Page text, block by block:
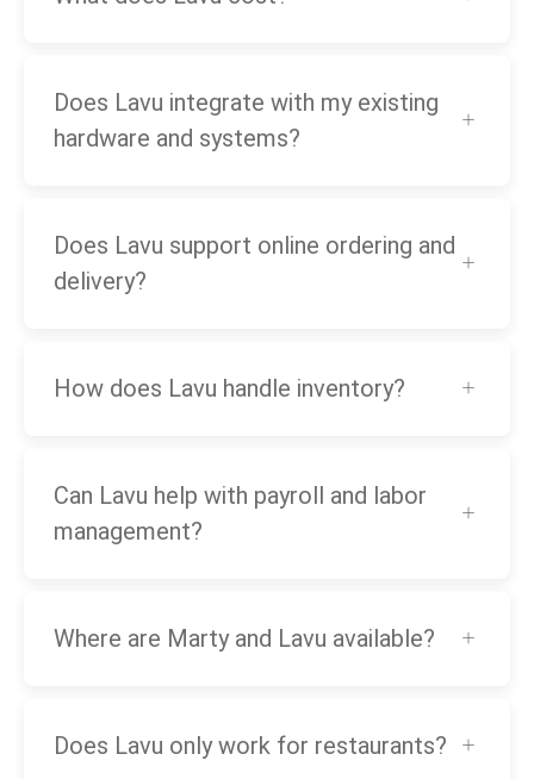
Does Lavu integrate with my existing
hardware and systems?
Does Lavu support online ordering and
delivery?
How does Lavu handle inventory?
Can Lavu help with payroll and labor
management?
Where are Marty and Lavu available?
Does Lavu only work for restaurants?